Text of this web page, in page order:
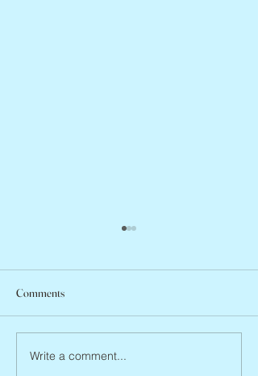
Flo Anthony, ca. 1952 – 2026
Comments
Write a comment...